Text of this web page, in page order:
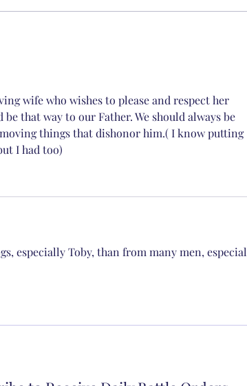
wife who wishes to please and respect her
that way to our Father. We should always be
things that dishonor him.( I know putting
I had too)
especially Toby, than from many men,